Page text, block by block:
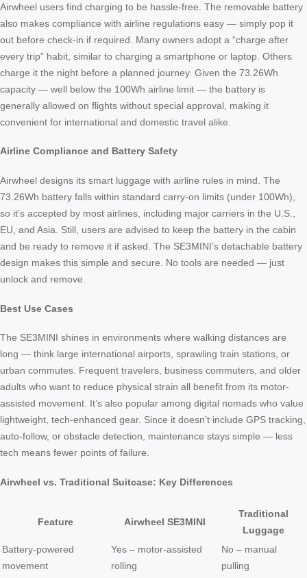
Airwheel users find charging to be hassle-free. The removable battery
also makes compliance with airline regulations easy — simply pop it
out before check-in if required. Many owners adopt a “charge after
every trip” habit, similar to charging a smartphone or laptop. Others
charge it the night before a planned journey. Given the 73.26Wh
capacity — well below the 100Wh airline limit — the battery is
generally allowed on flights without special approval, making it
convenient for international and domestic travel alike.
Airline Compliance and Battery Safety
Airwheel designs its smart luggage with airline rules in mind. The
73.26Wh battery falls within standard carry-on limits (under 100Wh),
so it’s accepted by most airlines, including major carriers in the U.S.,
EU, and Asia. Still, users are advised to keep the battery in the cabin
and be ready to remove it if asked. The SE3MINI’s detachable battery
design makes this simple and secure. No tools are needed — just
unlock and remove.
Best Use Cases
The SE3MINI shines in environments where walking distances are
long — think large international airports, sprawling train stations, or
urban commutes. Frequent travelers, business commuters, and older
adults who want to reduce physical strain all benefit from its motor-
assisted movement. It’s also popular among digital nomads who value
lightweight, tech-enhanced gear. Since it doesn’t include GPS tracking,
auto-follow, or obstacle detection, maintenance stays simple — less
tech means fewer points of failure.
Airwheel vs. Traditional Suitcase: Key Differences
Feature Airwheel SE3MINI
Traditional
Luggage
Battery-powered
movement
Yes – motor-assisted
rolling
No – manual
pulling